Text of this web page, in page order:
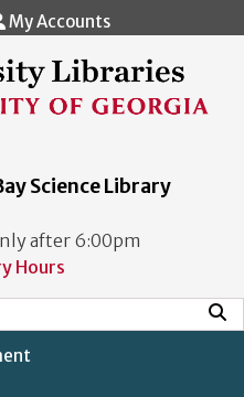
to main content
My Accounts
Science Library
after 6:00pm
Hours